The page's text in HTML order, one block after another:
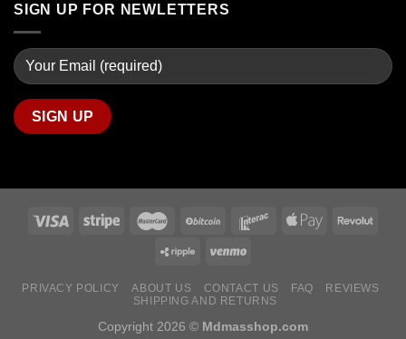
SIGN UP FOR NEWLETTERS
PRIVACY POLICY ABOUT US CONTACT US FAQ
REVIEWS
SHIPPING AND RETURNS
Copyright 2026 © Mdmasshop.com